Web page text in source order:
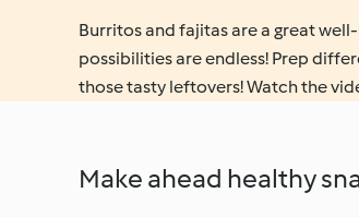
Burritos and fajitas are a great
possibilities are endless! Prep
those tasty leftovers! Watch the
Make ahead healthy